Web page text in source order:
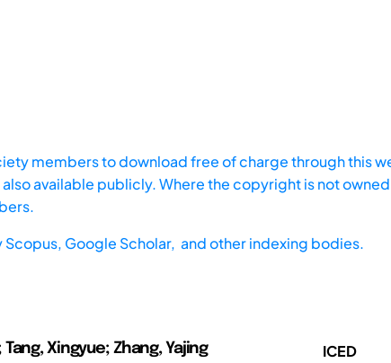
members to download free of charge through this
available publicly. Where the copyright is not
Scopus, Google Scholar, and other indexing bodies.
Tang, Xingyue; Zhang, Yajing ICED